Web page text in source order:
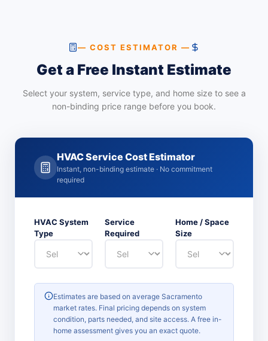
— COST ESTIMATOR —
Get a Free Instant Estimate
Select your system, service type, and home size to see a
non-binding price range before you book.
HVAC Service Cost Estimator
Instant, non-binding estimate · No commitment
required
HVAC System
Type
Service
Required
Home / Space
Size
Estimates are based on average Sacramento
market rates. Final pricing depends on system
condition, parts needed, and site access. A free in-
home assessment gives you an exact quote.